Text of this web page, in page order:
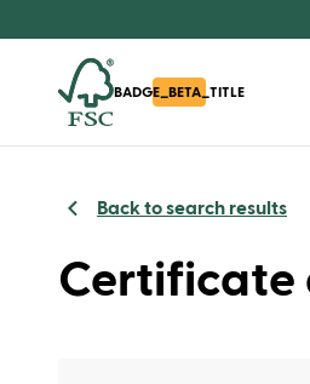
BADGE_BETA_TITLE
Back to search results
Certificate